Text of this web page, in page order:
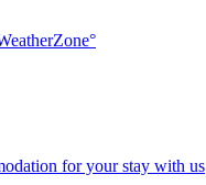
for your stay with us